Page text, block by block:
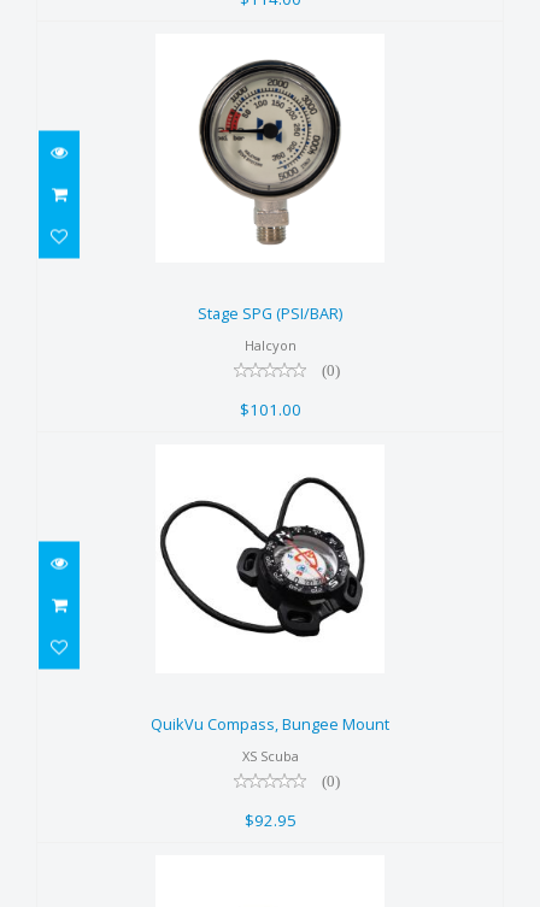
$101.00
Stage SPG (PSI/BAR)
Halcyon
(0)
$101.00
$92.95
QuikVu Compass, Bungee Mount
XS Scuba
(0)
$92.95